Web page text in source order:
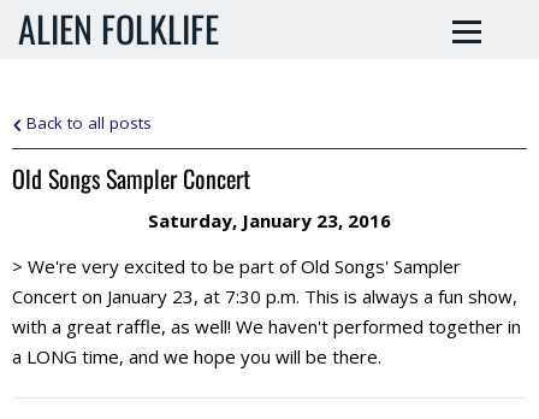
ALIEN FOLKLIFE
Back to all posts
Old Songs Sampler Concert
Saturday, January 23, 2016
> We're very excited to be part of Old Songs' Sampler
Concert on January 23, at 7:30 p.m. This is always a fun show,
with a great raffle, as well! We haven't performed together in
a LONG time, and we hope you will be there.